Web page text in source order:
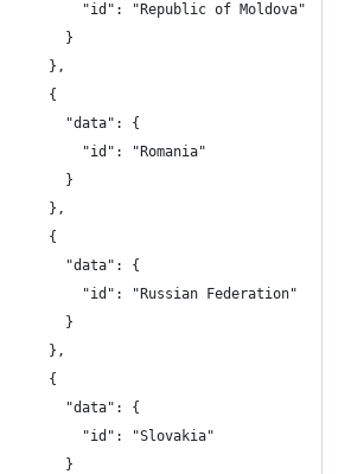
"id": "Republic of Moldova"
}
},
{
"data": {
"id": "Romania"
}
},
{
"data": {
"id": "Russian Federation"
}
},
{
"data": {
"id": "Slovakia"
}